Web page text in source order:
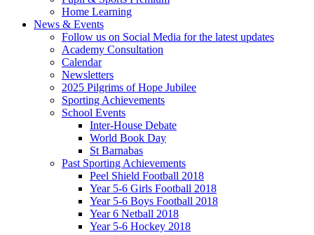
Home Learning
News & Events
Follow us on Social Media for the latest updates
Academy Consultation
Calendar
Newsletters
2025 Pilgrims of Hope Jubilee
Sporting Achievements
School Events
Inter-House Debate
World Book Day
St Barnabas
Past Sporting Achievements
Peel Shield Football 2018
Year 5-6 Girls Football 2018
Year 5-6 Boys Football 2018
Year 6 Netball 2018
Year 5-6 Hockey 2018